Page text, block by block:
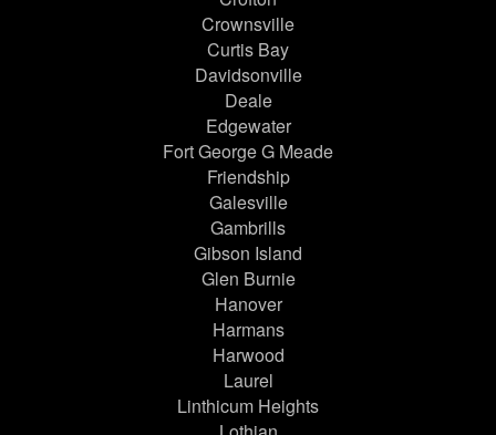
Crownsville
Curtis Bay
Davidsonville
Deale
Edgewater
Fort George G Meade
Friendship
Galesville
Gambrills
Gibson Island
Glen Burnie
Hanover
Harmans
Harwood
Laurel
Linthicum Heights